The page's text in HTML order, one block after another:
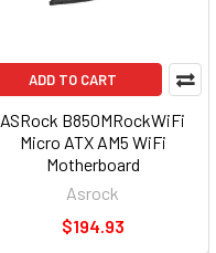
ADD TO CART
ASRock B850MRockWiFi
Micro ATX AM5 WiFi
Motherboard
Asrock
$194.93